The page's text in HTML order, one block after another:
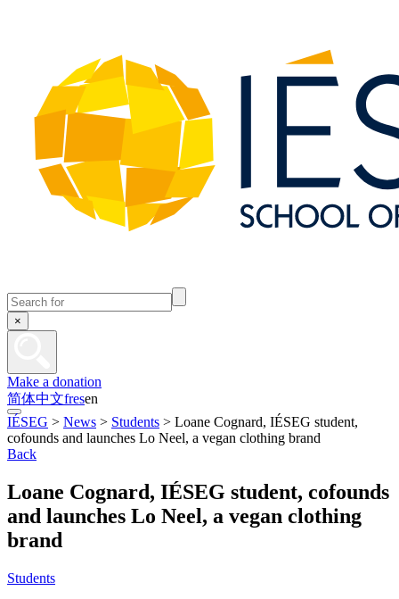
×
Make a donation
简体中文fresen
IÉSEG > News > Students > Loane Cognard, IÉSEG student,
cofounds and launches Lo Neel, a vegan clothing brand
Back
Loane Cognard, IÉSEG student, cofounds
and launches Lo Neel, a vegan clothing
brand
Students